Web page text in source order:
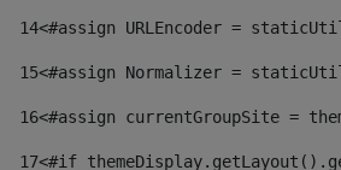
14<#assign URLEncoder =
15<#assign Normalizer =
16<#assign currentGroupSite =
17<#if